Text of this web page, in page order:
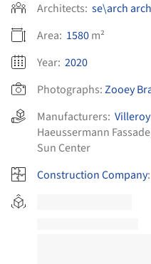
Architects: se\arch
Area: 1580m²
Year: 2020
Photographs:Zooey
Manufacturers:
Haeussermann Fassade
Sun Center
Construction Company: